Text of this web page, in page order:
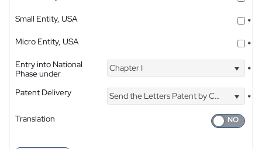
Small Entity, USA
*
Micro Entity, USA
*
Entry into National
Phase under
Chapter I *
Patent Delivery Send the Letters Patent by Courier
*
Translation